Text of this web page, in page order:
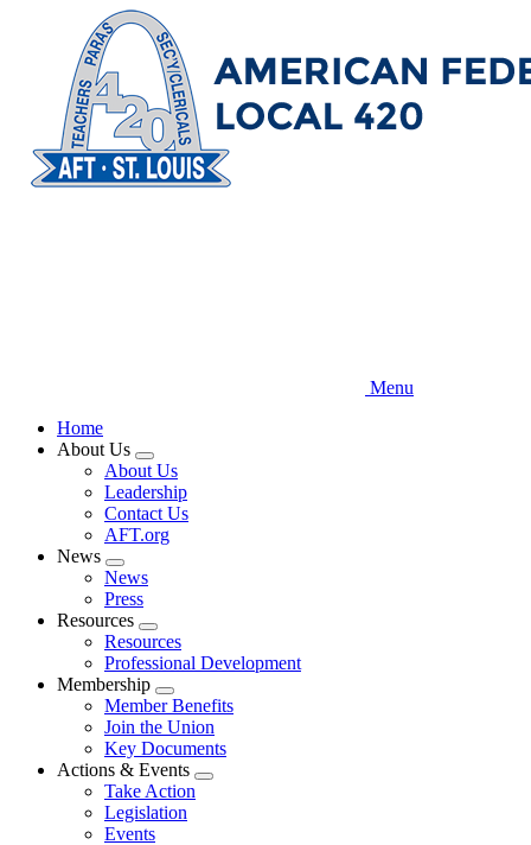
Menu
Home
About Us
Expand
menu
About Us
Leadership
Contact Us
AFT.org
News
Expand
menu
News
Press
Resources
Expand
menu
Resources
Professional Development
Membership
Expand
menu
Member Benefits
Join the Union
Key Documents
Actions & Events
Expand
Take Action
Legislation
Events